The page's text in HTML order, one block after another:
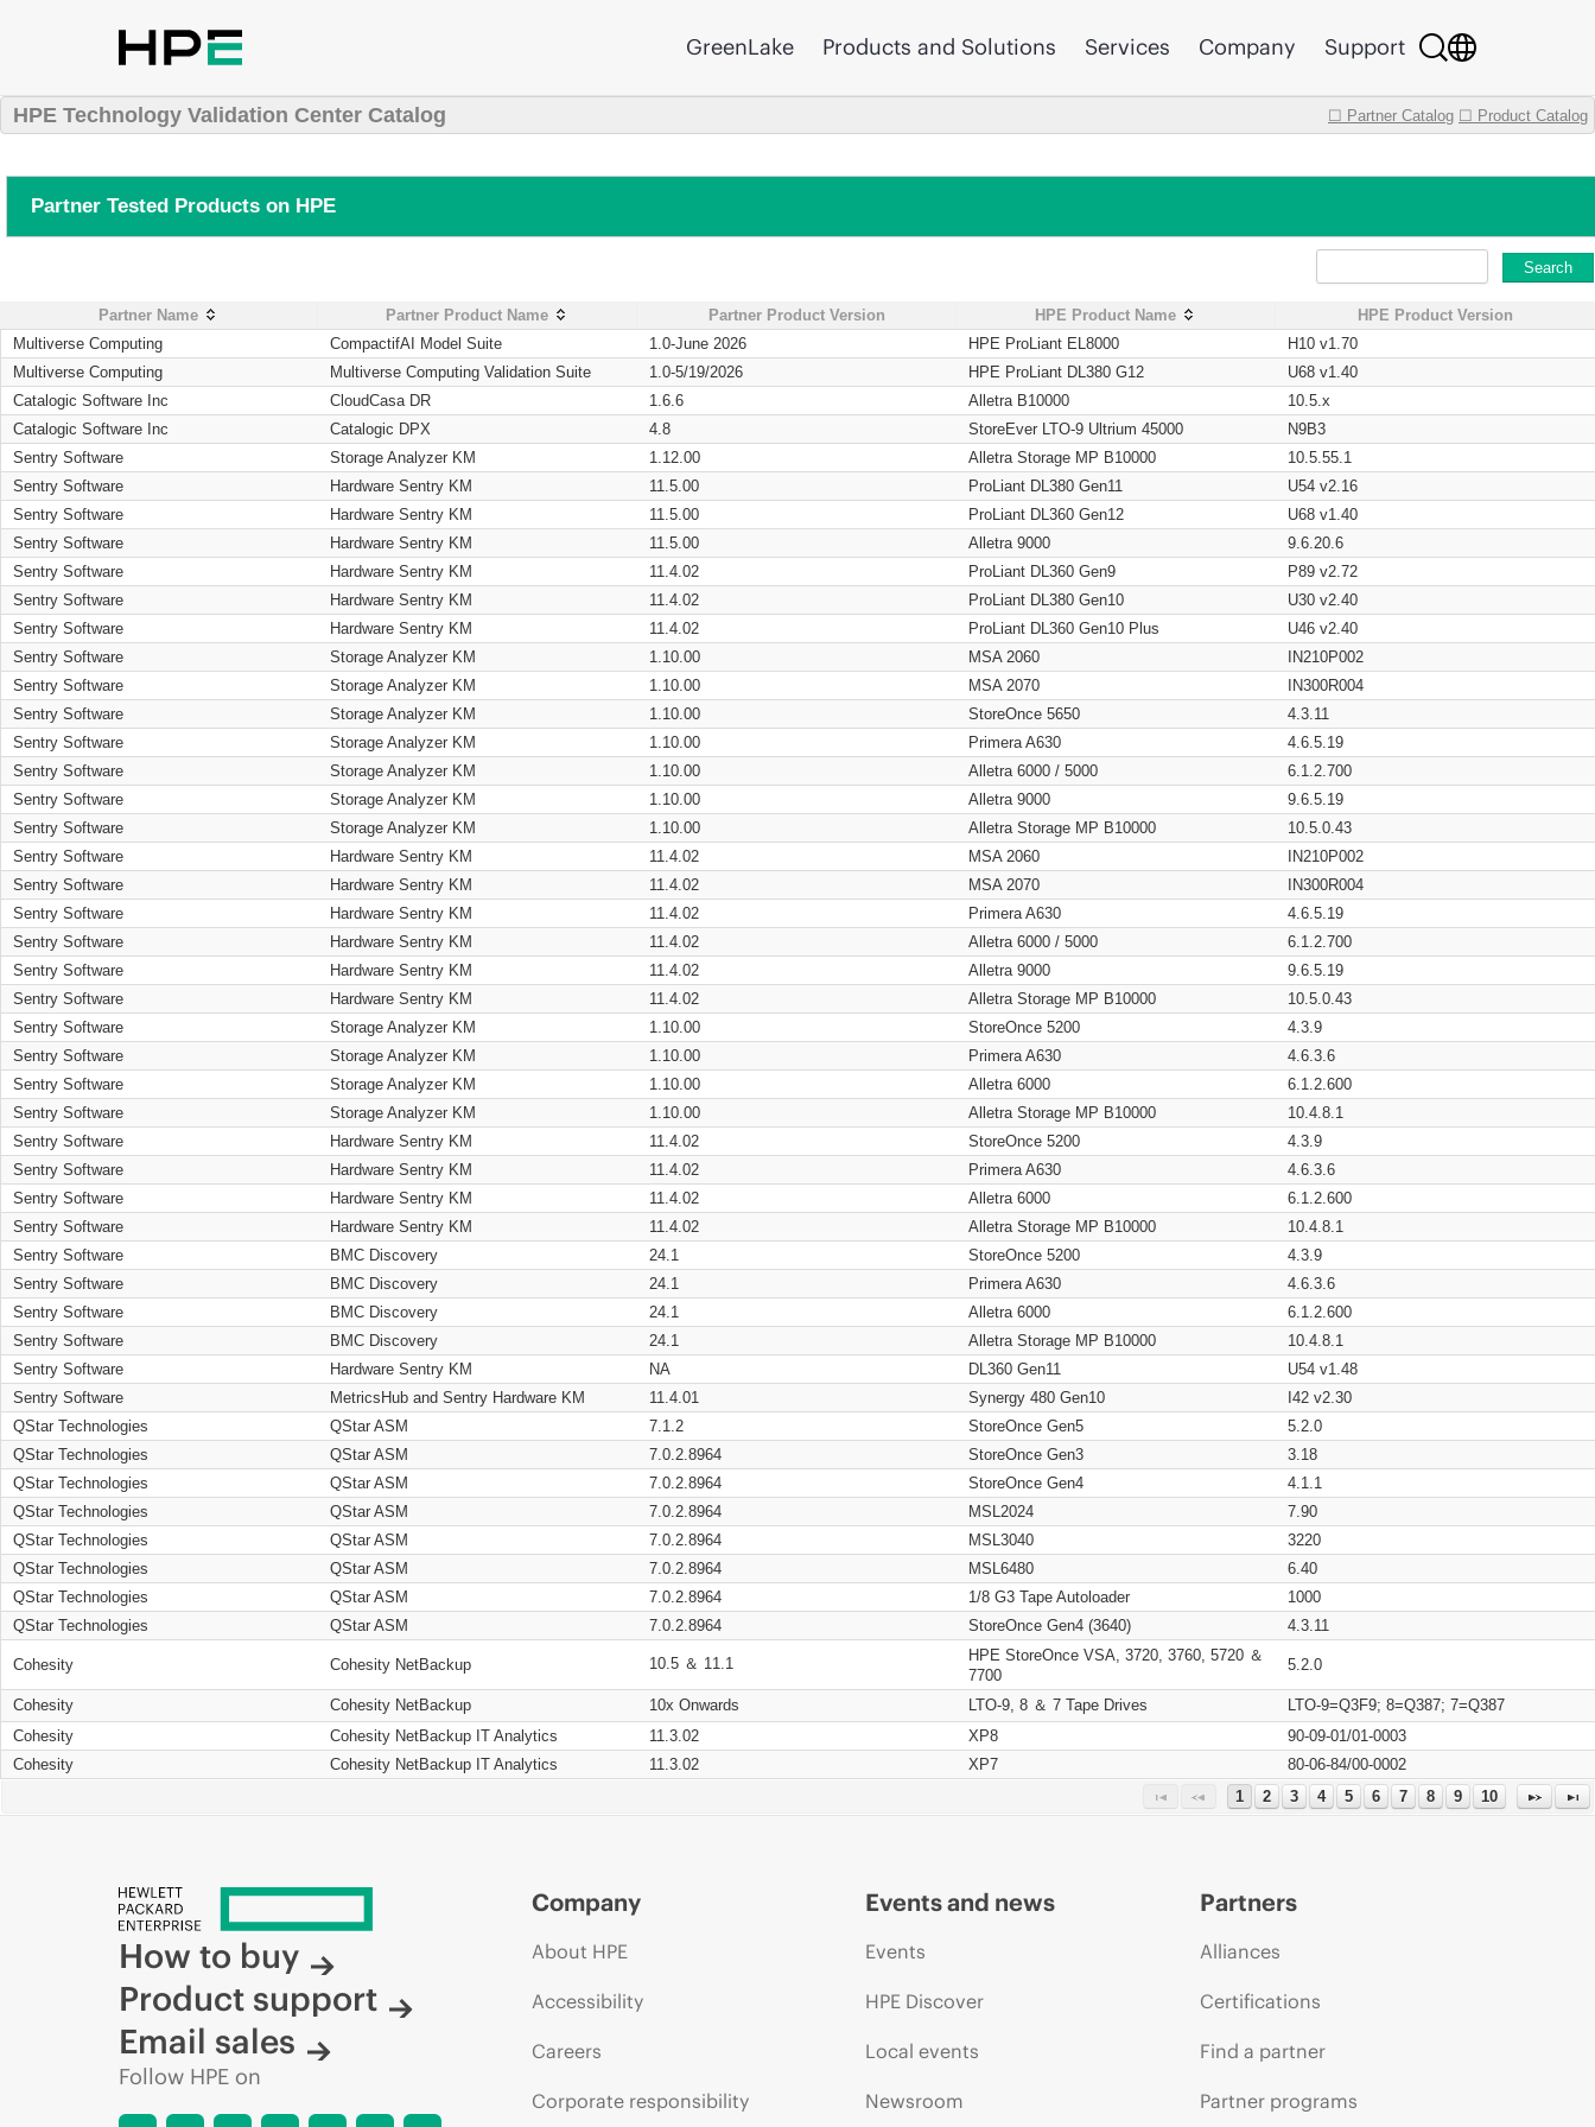
GreenLake Products and Solutions Services Company Support
HPE Technology Validation Center Catalog ☐ Partner Catalog ☐ Product Catalog
Partner Tested Products on HPE
Search
Partner Name Partner Product Name Partner Product Version HPE Product Name
HPE Product Version
Multiverse Computing
CompactifAI Model Suite 1.0-June 2026 HPE ProLiant EL8000
H10 v1.70
Multiverse Computing
Multiverse Computing Validation Suite 1.0-5/19/2026 HPE ProLiant DL380 G12
U68 v1.40
Catalogic Software Inc
CloudCasa DR 1.6.6 Alletra B10000
10.5.x
Catalogic Software Inc
Catalogic DPX 4.8 StoreEver LTO-9 Ultrium 45000
N9B3
Sentry Software
Storage Analyzer KM 1.12.00 Alletra Storage MP B10000
10.5.55.1
Sentry Software
Hardware Sentry KM 11.5.00 ProLiant DL380 Gen11
U54 v2.16
Sentry Software
Hardware Sentry KM 11.5.00 ProLiant DL360 Gen12
U68 v1.40
Sentry Software
Hardware Sentry KM 11.5.00 Alletra 9000
9.6.20.6
Sentry Software
Hardware Sentry KM 11.4.02 ProLiant DL360 Gen9
P89 v2.72
Sentry Software
Hardware Sentry KM 11.4.02 ProLiant DL380 Gen10
U30 v2.40
Sentry Software
Hardware Sentry KM 11.4.02 ProLiant DL360 Gen10 Plus
U46 v2.40
Sentry Software
Storage Analyzer KM 1.10.00 MSA 2060
IN210P002
Sentry Software
Storage Analyzer KM 1.10.00 MSA 2070
IN300R004
Sentry Software
Storage Analyzer KM 1.10.00 StoreOnce 5650
4.3.11
Sentry Software
Storage Analyzer KM 1.10.00 Primera A630
4.6.5.19
Sentry Software
Storage Analyzer KM 1.10.00 Alletra 6000 / 5000
6.1.2.700
Sentry Software
Storage Analyzer KM 1.10.00 Alletra 9000
9.6.5.19
Sentry Software
Storage Analyzer KM 1.10.00 Alletra Storage MP B10000
10.5.0.43
Sentry Software
Hardware Sentry KM 11.4.02 MSA 2060
IN210P002
Sentry Software
Hardware Sentry KM 11.4.02 MSA 2070
IN300R004
Sentry Software
Hardware Sentry KM 11.4.02 Primera A630
4.6.5.19
Sentry Software
Hardware Sentry KM 11.4.02 Alletra 6000 / 5000
6.1.2.700
Sentry Software
Hardware Sentry KM 11.4.02 Alletra 9000
9.6.5.19
Sentry Software
Hardware Sentry KM 11.4.02 Alletra Storage MP B10000
10.5.0.43
Sentry Software
Storage Analyzer KM 1.10.00 StoreOnce 5200
4.3.9
Sentry Software
Storage Analyzer KM 1.10.00 Primera A630
4.6.3.6
Sentry Software
Storage Analyzer KM 1.10.00 Alletra 6000
6.1.2.600
Sentry Software
Storage Analyzer KM 1.10.00 Alletra Storage MP B10000
10.4.8.1
Sentry Software
Hardware Sentry KM 11.4.02 StoreOnce 5200
4.3.9
Sentry Software
Hardware Sentry KM 11.4.02 Primera A630
4.6.3.6
Sentry Software
Hardware Sentry KM 11.4.02 Alletra 6000
6.1.2.600
Sentry Software
Hardware Sentry KM 11.4.02 Alletra Storage MP B10000
10.4.8.1
Sentry Software
BMC Discovery 24.1 StoreOnce 5200
4.3.9
Sentry Software
BMC Discovery 24.1 Primera A630
4.6.3.6
Sentry Software
BMC Discovery 24.1 Alletra 6000
6.1.2.600
Sentry Software
BMC Discovery 24.1 Alletra Storage MP B10000
10.4.8.1
Sentry Software
Hardware Sentry KM NA DL360 Gen11
U54 v1.48
Sentry Software
MetricsHub and Sentry Hardware KM 11.4.01 Synergy 480 Gen10
I42 v2.30
QStar Technologies
QStar ASM 7.1.2 StoreOnce Gen5
5.2.0
QStar Technologies
QStar ASM 7.0.2.8964 StoreOnce Gen3
3.18
QStar Technologies
QStar ASM 7.0.2.8964 StoreOnce Gen4
4.1.1
QStar Technologies
QStar ASM 7.0.2.8964 MSL2024
7.90
QStar Technologies
QStar ASM 7.0.2.8964 MSL3040
3220
QStar Technologies
QStar ASM 7.0.2.8964 MSL6480
6.40
QStar Technologies
QStar ASM 7.0.2.8964 1/8 G3 Tape Autoloader
1000
QStar Technologies
QStar ASM 7.0.2.8964 StoreOnce Gen4 (3640) 4.3.11
Cohesity Cohesity NetBackup 10.5 ＆ 11.1
HPE StoreOnce VSA, 3720, 3760, 5720 ＆
7700
5.2.0
Cohesity Cohesity NetBackup 10x Onwards LTO-9, 8 ＆ 7 Tape Drives
LTO-9=Q3F9; 8=Q387; 7=Q387
Cohesity
Cohesity NetBackup IT Analytics 11.3.02 XP8
90-09-01/01-0003
Cohesity
Cohesity NetBackup IT Analytics 11.3.02 XP7
80-06-84/00-0002
1
2 3 4 5 6 7 8 9 10
How to buy
Product support
Email sales
Follow HPE on
Company
About HPE
Accessibility
Careers
Corporate responsibility
Events and news
Events
HPE Discover
Local events
Newsroom
Partners
Alliances
Certifications
Find a partner
Partner programs